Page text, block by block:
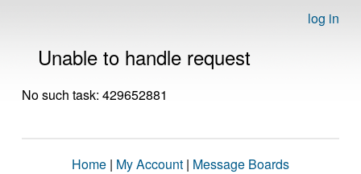
log in
Unable to handle request
No such task: 429652881
Home | My Account | Message Boards